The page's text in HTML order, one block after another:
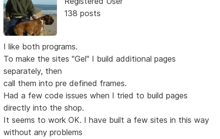
138 posts
I like both programs.
To make the sites "Gel" I build additional pages
separately, then
call them into pre defined frames.
Had a few code issues when I tried to build pages
directly into the shop.
It seems to work OK. I have built a few sites in this way
without any problems